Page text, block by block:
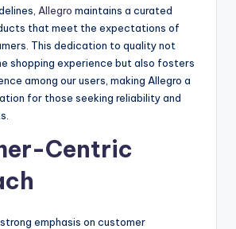
Allegro maintains a curated
that meet the expectations of
This dedication to quality not
shopping experience but also fosters
among our users, making Allegro a
for those seeking reliability and
Centric
emphasis on customer